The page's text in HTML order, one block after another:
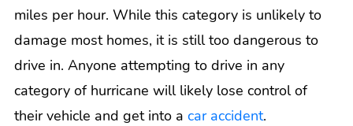
miles per hour. While this category is unlikely to
damage most homes, it is still too dangerous to
drive in. Anyone attempting to drive in any
category of hurricane will likely lose control of
their vehicle and get into a car accident.